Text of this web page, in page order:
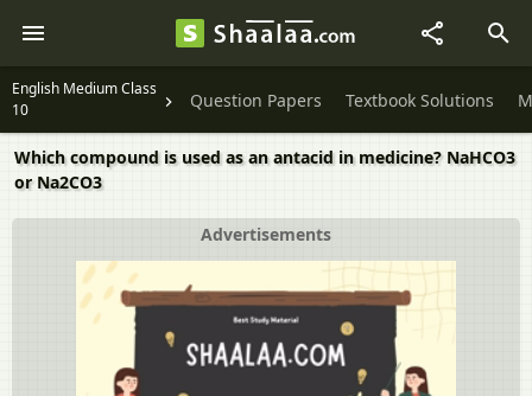
English Medium Class
10
Question Papers Textbook Solutions
Which compound is used as an antacid in medicine? NaHCO3
or Na2CO3
Advertisements